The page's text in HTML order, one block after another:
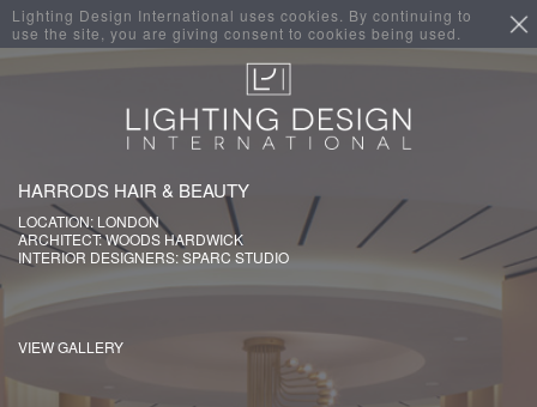
Lighting Design International uses cookies. By continuing to
use the site, you are giving consent to cookies being used.
HARRODS HAIR & BEAUTY
LOCATION: LONDON
ARCHITECT: WOODS HARDWICK
INTERIOR DESIGNERS: SPARC STUDIO
VIEW GALLERY